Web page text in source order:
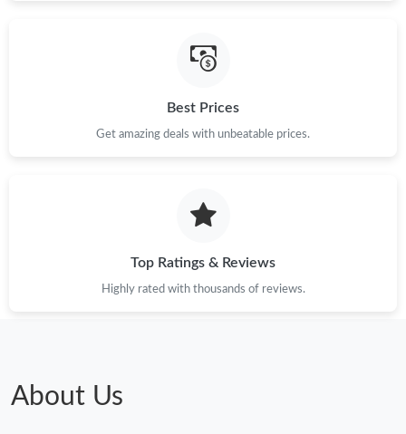
Best Prices
Get amazing deals with unbeatable prices.
Top Ratings & Reviews
Highly rated with thousands of reviews.
About Us